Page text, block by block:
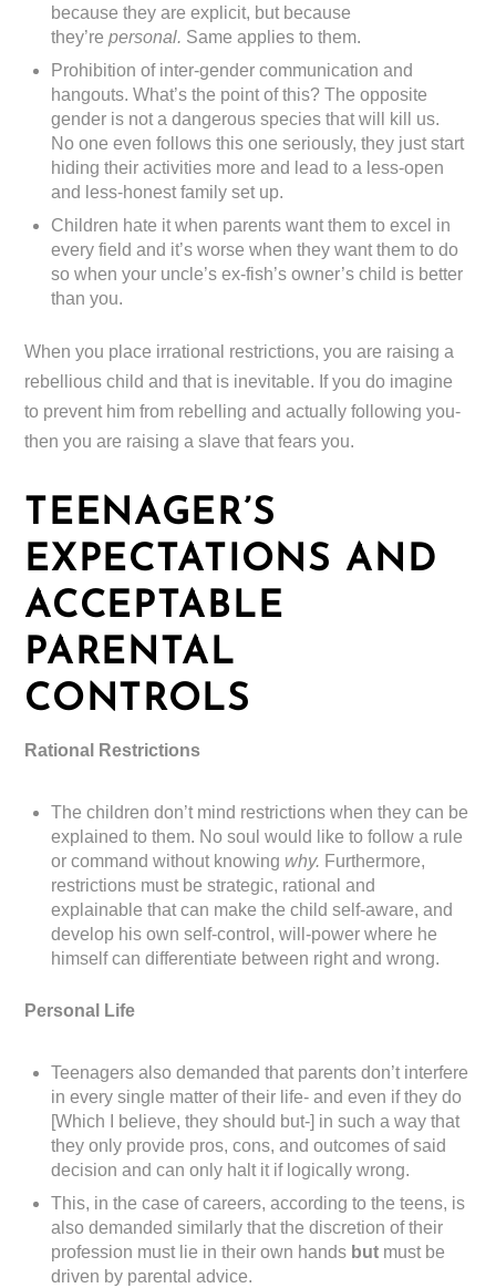
because they are explicit, but because
they’repersonal. Same applies to them.
Prohibition of inter-gender communication and
hangouts. What’s the point of this? The opposite
gender is not a dangerous species that will kill us.
No one even follows this one seriously, they just start
hiding their activities more and lead to a less-open
and less-honest family set up.
Children hate it when parents want them to excel in
every field and it’s worse when they want them to do
so when your uncle’s ex-fish’s owner’s child is better
than you.
When you place irrational restrictions, you are raising a
rebellious child and that is inevitable. If you do imagine
to prevent him from rebelling and actually following you-
then you are raising a slave that fears you.
TEENAGER’S
EXPECTATIONS AND
ACCEPTABLE
PARENTAL
CONTROLS
Rational Restrictions
The children don’t mind restrictions when they can be
explained to them. No soul would like to follow a rule
or command without knowing why. Furthermore,
restrictions must be strategic, rational and
explainable that can make the child self-aware, and
develop his own self-control, will-power where he
himself can differentiate between right and wrong.
Personal Life
Teenagers also demanded that parents don’t interfere
in every single matter of their life- and even if they do
[Which I believe, they should but-] in such a way that
they only provide pros, cons, and outcomes of said
decision and can only halt it if logically wrong.
This, in the case of careers, according to the teens, is
also demanded similarly that the discretion of their
profession must lie in their own hands but must be
driven by parental advice.